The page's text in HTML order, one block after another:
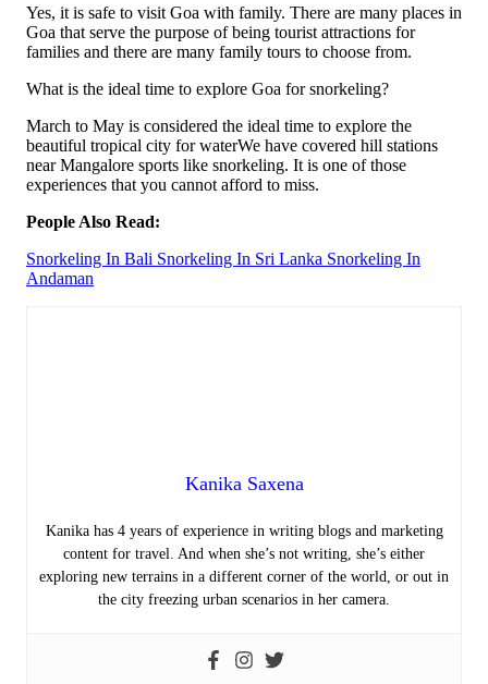
Yes, it is safe to visit Goa with family. There are many places in
Goa that serve the purpose of being tourist attractions for
families and there are many family tours to choose from.
What is the ideal time to explore Goa for snorkeling?
March to May is considered the ideal time to explore the
beautiful tropical city for waterWe have covered hill stations
near Mangalore sports like snorkeling. It is one of those
experiences that you cannot afford to miss.
People Also Read:
Snorkeling In Bali Snorkeling In Sri Lanka Snorkeling In
Andaman
Kanika Saxena
Kanika has 4 years of experience in writing blogs and marketing
content for travel. And when she’s not writing, she’s either
exploring new terrains in a different corner of the world, or out in
the city freezing urban scenarios in her camera.